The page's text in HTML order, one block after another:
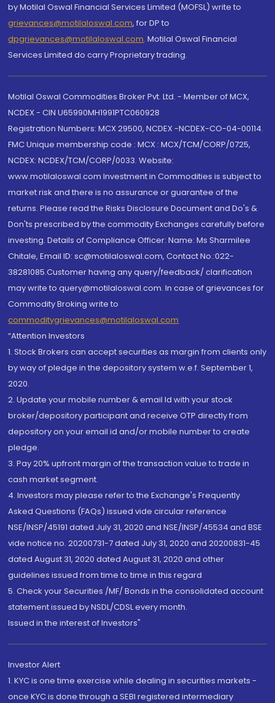
by Motilal Oswal Financial Services Limited (MOFSL) write to
grievances@motilaloswal.com, for DP to
dpgrievances@motilaloswal.com, Motilal Oswal Financial
Services Limited do carry Proprietary trading.
Motilal Oswal Commodities Broker Pvt. Ltd. - Member of MCX,
NCDEX - CIN U65990MH1991PTC060928
Registration Numbers: MCX 29500, NCDEX -NCDEX-CO-04-00114.
FMC Unique membership code : MCX : MCX/TCM/CORP/0725,
NCDEX: NCDEX/TCM/CORP/0033. Website:
www.motilaloswal.com Investment in Commodities is subject to
market risk and there is no assurance or guarantee of the
returns. Please read the Risks Disclosure Document and Do's &
Don'ts prescribed by the commodity Exchanges carefully before
investing. Details of Compliance Officer: Name: Ms Sharmilee
Chitale, Email ID: sc@motilaloswal.com, Contact No.:022-
38281085.Customer having any query/feedback/ clarification
may write to query@motilaloswal.com. In case of grievances for
Commodity Broking write to
commoditygrievances@motilaloswal.com
“Attention Investors
1. Stock Brokers can accept securities as margin from clients only
by way of pledge in the depository system w.e.f. September 1,
2020.
2. Update your mobile number & email Id with your stock
broker/depository participant and receive OTP directly from
depository on your email id and/or mobile number to create
pledge.
3. Pay 20% upfront margin of the transaction value to trade in
cash market segment.
4. Investors may please refer to the Exchange's Frequently
Asked Questions (FAQs) issued vide circular reference
NSE/INSP/45191 dated July 31, 2020 and NSE/INSP/45534 and BSE
vide notice no. 20200731-7 dated July 31, 2020 and 20200831-45
dated August 31, 2020 dated August 31, 2020 and other
guidelines issued from time to time in this regard
5. Check your Securities /MF/ Bonds in the consolidated account
statement issued by NSDL/CDSL every month.
Issued in the interest of Investors"
Investor Alert
1. KYC is one time exercise while dealing in securities markets -
once KYC is done through a SEBI registered intermediary